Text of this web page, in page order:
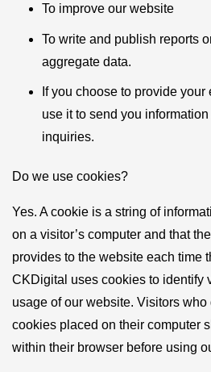
To improve our website
To write and publish reports
aggregate data.
If you choose to provide
use it to send you
inquiries.
Do we use cookies?
Yes. A cookie is a string of
on a visitor’s computer and that
provides to the website each time
CKDigital uses cookies to identify
usage of our website. Visitors
cookies placed on their computer
within their browser before using